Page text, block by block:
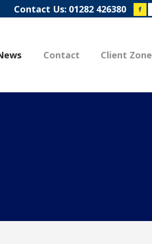
Contact Us: 01282 426380
Contact Client Zone